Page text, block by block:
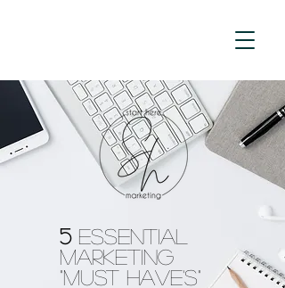
5Essential
Marketing
"Must Have's"